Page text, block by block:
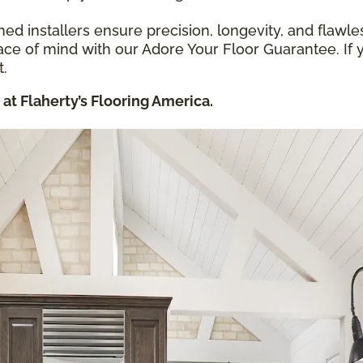
installers ensure precision, longevity, and
of mind with our Adore Your Floor Guarantee. If
Flaherty’s Flooring America.